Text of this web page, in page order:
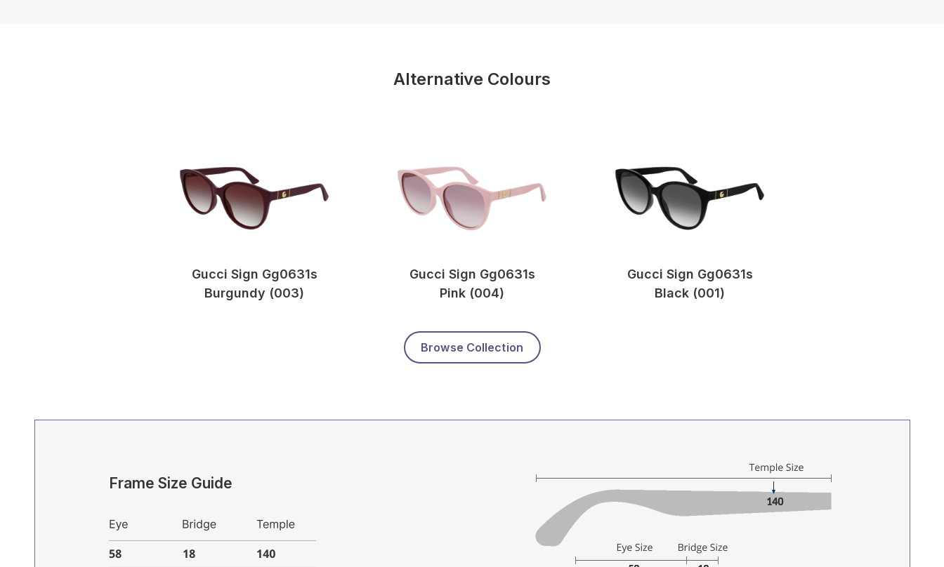
Alternative Colours
Gucci Sign Gg0631s
Burgundy (003)
Gucci Sign Gg0631s
Pink (004)
Gucci Sign Gg0631s
Black (001)
Browse Collection
Frame Size Guide